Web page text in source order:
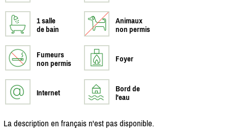
1 salle
de bain
Animaux
non permis
Fumeurs
non permis
Foyer
Internet
Bord de
l'eau
La description en français n'est pas disponible.